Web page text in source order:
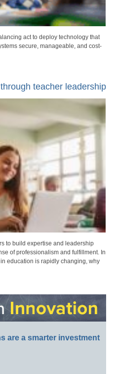
act to deploy technology that
secure, manageable, and cost-
teacher leadership
to build expertise and leadership
of professionalism and fulfillment. In
education is rapidly changing, why
are a smarter investment